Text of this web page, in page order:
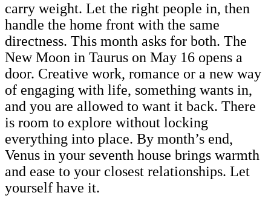
carry weight. Let the right people in, then
handle the home front with the same
directness. This month asks for both. The
New Moon in Taurus on May 16 opens a
door. Creative work, romance or a new way
of engaging with life, something wants in,
and you are allowed to want it back. There
is room to explore without locking
everything into place. By month’s end,
Venus in your seventh house brings warmth
and ease to your closest relationships. Let
yourself have it.